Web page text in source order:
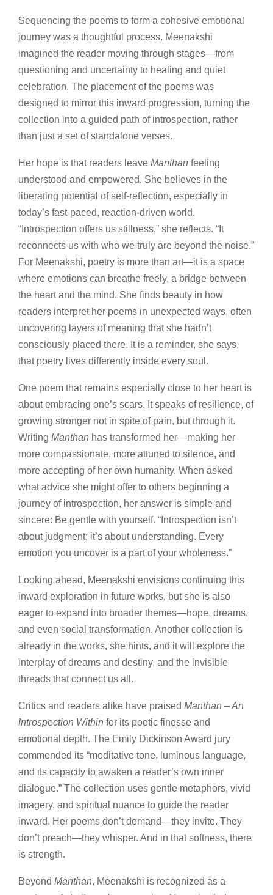
Sequencing the poems to form a cohesive emotional
journey was a thoughtful process. Meenakshi
imagined the reader moving through stages—from
questioning and uncertainty to healing and quiet
celebration. The placement of the poems was
designed to mirror this inward progression, turning the
collection into a guided path of introspection, rather
than just a set of standalone verses.
Her hope is that readers leave Manthan feeling
understood and empowered. She believes in the
liberating potential of self-reflection, especially in
today’s fast-paced, reaction-driven world.
“Introspection offers us stillness,” she reflects. “It
reconnects us with who we truly are beyond the noise.”
For Meenakshi, poetry is more than art—it is a space
where emotions can breathe freely, a bridge between
the heart and the mind. She finds beauty in how
readers interpret her poems in unexpected ways, often
uncovering layers of meaning that she hadn’t
consciously placed there. It is a reminder, she says,
that poetry lives differently inside every soul.
One poem that remains especially close to her heart is
about embracing one’s scars. It speaks of resilience, of
growing stronger not in spite of pain, but through it.
Writing Manthan has transformed her—making her
more compassionate, more attuned to silence, and
more accepting of her own humanity. When asked
what advice she might offer to others beginning a
journey of introspection, her answer is simple and
sincere: Be gentle with yourself. “Introspection isn’t
about judgment; it’s about understanding. Every
emotion you uncover is a part of your wholeness.”
Looking ahead, Meenakshi envisions continuing this
inward exploration in future works, but she is also
eager to expand into broader themes—hope, dreams,
and even social transformation. Another collection is
already in the works, she hints, and it will explore the
interplay of dreams and destiny, and the invisible
threads that connect us all.
Critics and readers alike have praised Manthan – An
Introspection Within for its poetic finesse and
emotional depth. The Emily Dickinson Award jury
commended its “meditative tone, luminous language,
and its capacity to awaken a reader’s own inner
dialogue.” The collection uses gentle metaphors, vivid
imagery, and spiritual nuance to guide the reader
inward. Her poems don’t demand—they invite. They
don’t preach—they whisper. And in that softness, there
is strength.
Beyond Manthan, Meenakshi is recognized as a